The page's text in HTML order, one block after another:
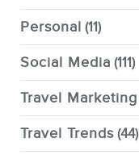
Personal (11)
Social Media (111)
Travel Marketing
Travel Trends (44)